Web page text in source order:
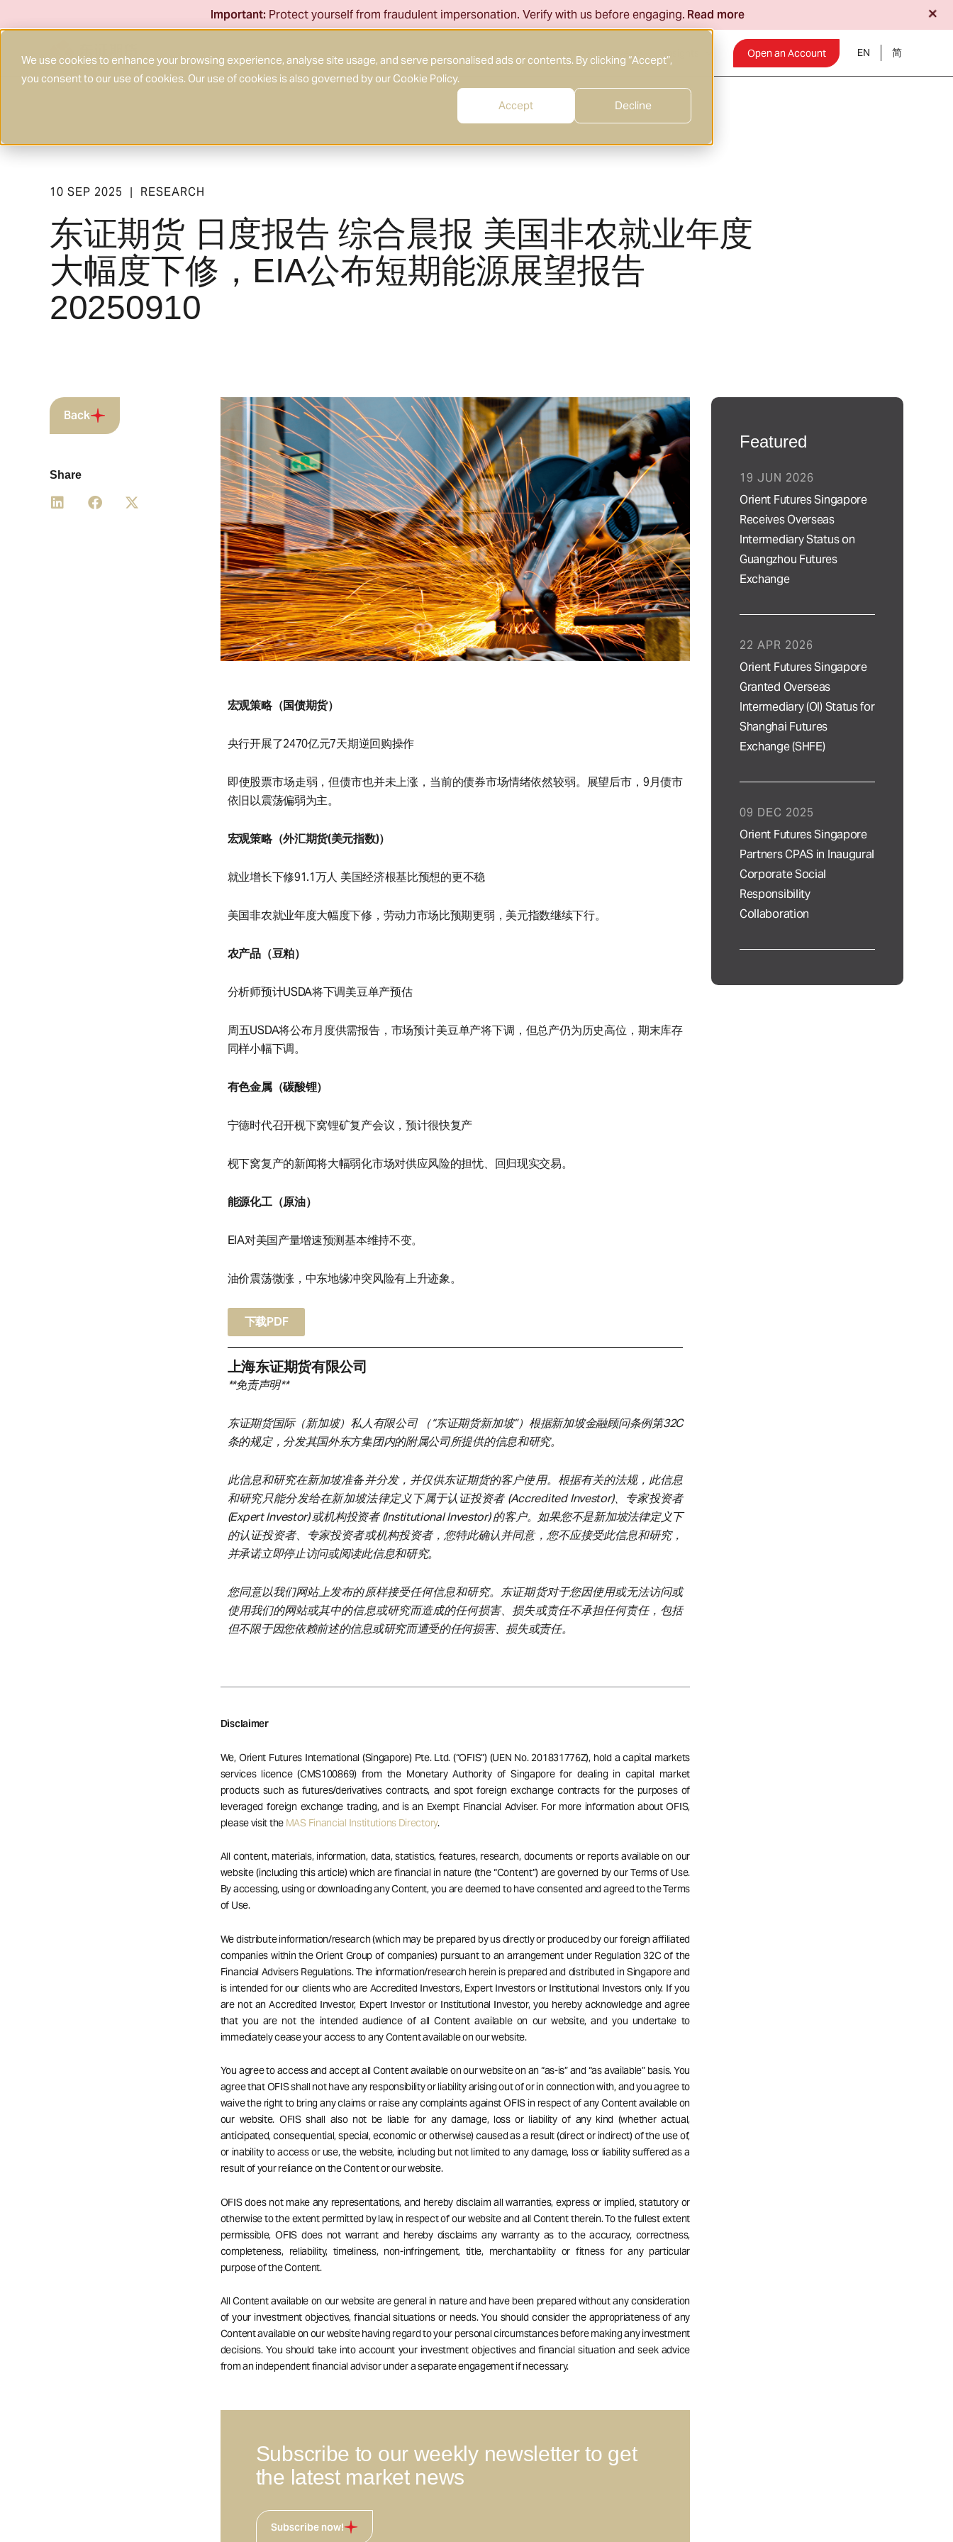
We use cookies to enhance your browsing experience, analyse site usage, and serve personalised ads or contents. By clicking “Accept”,
you consent to our use of cookies. Our use of cookies is also governed by our Cookie Policy.
Accept
Decline
to
content
Open an Account EN
10 SEP 2025 RESEARCH
东证期货 日度报告 综合晨报 美国非农就业年度
大幅度下修，EIA公布短期能源展望报告
20250910
Back
Share
宏观策略（国债期货）
央行开展了2470亿元7天期逆回购操作
即使股票市场走弱，但债市也并未上涨，当前的债券市场情绪依然较弱。展望后市，9月债市
依旧以震荡偏弱为主。
宏观策略（外汇期货(美元指数)）
就业增长下修91.1万人 美国经济根基比预想的更不稳
美国非农就业年度大幅度下修，劳动力市场比预期更弱，美元指数继续下行。
农产品（豆粕）
分析师预计USDA将下调美豆单产预估
周五USDA将公布月度供需报告，市场预计美豆单产将下调，但总产仍为历史高位，期末库存
同样小幅下调。
有色金属（碳酸锂）
宁德时代召开枧下窝锂矿复产会议，预计很快复产
枧下窝复产的新闻将大幅弱化市场对供应风险的担忧、回归现实交易。
能源化工（原油）
EIA对美国产量增速预测基本维持不变。
油价震荡微涨，中东地缘冲突风险有上升迹象。
下载PDF
上海东证期货有限公司
**免责声明**
东证期货国际（新加坡）私人有限公司 （“东证期货新加坡”）根据新加坡金融顾问条例第32C
条的规定，分发其国外东方集团内的附属公司所提供的信息和研究。
此信息和研究在新加坡准备并分发，并仅供东证期货的客户使用。根据有关的法规，此信息
和研究只能分发给在新加坡法律定义下属于认证投资者 (Accredited Investor)、专家投资者
(Expert Investor) 或机构投资者 (Institutional Investor) 的客户。如果您不是新加坡法律定义下
的认证投资者、专家投资者或机构投资者，您特此确认并同意，您不应接受此信息和研究，
并承诺立即停止访问或阅读此信息和研究。
您同意以我们网站上发布的原样接受任何信息和研究。东证期货对于您因使用或无法访问或
使用我们的网站或其中的信息或研究而造成的任何损害、损失或责任不承担任何责任，包括
但不限于因您依赖前述的信息或研究而遭受的任何损害、损失或责任。
Disclaimer
We, Orient Futures International (Singapore) Pte. Ltd. (“OFIS”) (UEN No. 201831776Z), hold a capital markets
services licence (CMS100869) from the Monetary Authority of Singapore for dealing in capital market
products such as futures/derivatives contracts, and spot foreign exchange contracts for the purposes of
leveraged foreign exchange trading, and is an Exempt Financial Adviser. For more information about OFIS,
please visit the MAS Financial Institutions Directory.
All content, materials, information, data, statistics, features, research, documents or reports available on our
website (including this article) which are financial in nature (the “Content”) are governed by our Terms of Use.
By accessing, using or downloading any Content, you are deemed to have consented and agreed to the Terms
of Use.
We distribute information/research (which may be prepared by us directly or produced by our foreign affiliated
companies within the Orient Group of companies) pursuant to an arrangement under Regulation 32C of the
Financial Advisers Regulations. The information/research herein is prepared and distributed in Singapore and
is intended for our clients who are Accredited Investors, Expert Investors or Institutional Investors only. If you
are not an Accredited Investor, Expert Investor or Institutional Investor, you hereby acknowledge and agree
that you are not the intended audience of all Content available on our website, and you undertake to
immediately cease your access to any Content available on our website.
You agree to access and accept all Content available on our website on an “as-is” and “as available” basis. You
agree that OFIS shall not have any responsibility or liability arising out of or in connection with, and you agree to
waive the right to bring any claims or raise any complaints against OFIS in respect of any Content available on
our website. OFIS shall also not be liable for any damage, loss or liability of any kind (whether actual,
anticipated, consequential, special, economic or otherwise) caused as a result (direct or indirect) of the use of,
or inability to access or use, the website, including but not limited to any damage, loss or liability suffered as a
result of your reliance on the Content or our website.
OFIS does not make any representations, and hereby disclaim all warranties, express or implied, statutory or
otherwise to the extent permitted by law, in respect of our website and all Content therein. To the fullest extent
permissible, OFIS does not warrant and hereby disclaims any warranty as to the accuracy, correctness,
completeness, reliability, timeliness, non-infringement, title, merchantability or fitness for any particular
purpose of the Content.
All Content available on our website are general in nature and have been prepared without any consideration
of your investment objectives, financial situations or needs. You should consider the appropriateness of any
Content available on our website having regard to your personal circumstances before making any investment
decisions. You should take into account your investment objectives and financial situation and seek advice
from an independent financial advisor under a separate engagement if necessary.
Subscribe to our weekly newsletter to get
the latest market news
Subscribe now!
Featured
Orient Futures Singapore
Receives Overseas
Intermediary Status on
Guangzhou Futures
Exchange
19 JUN 2026
Orient Futures Singapore
Granted Overseas
Intermediary (OI) Status for
Shanghai Futures
Exchange (SHFE)
22 APR 2026
Orient Futures Singapore
Partners CPAS in Inaugural
Corporate Social
Responsibility
Collaboration
09 DEC 2025
Important: Protect yourself from fraudulent impersonation. Verify with us before engaging. Read more +